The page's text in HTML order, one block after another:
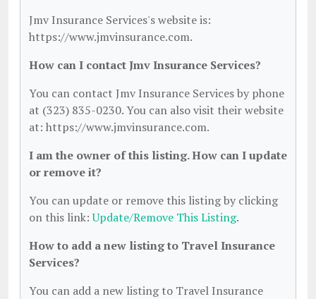
Jmv Insurance Services's website is:
https://www.jmvinsurance.com.
How can I contact Jmv Insurance Services?
You can contact Jmv Insurance Services by phone
at (323) 835-0230. You can also visit their website
at: https://www.jmvinsurance.com.
I am the owner of this listing. How can I update
or remove it?
You can update or remove this listing by clicking
on this link:Update/Remove This Listing.
How to add a new listing to Travel Insurance
Services?
You can add a new listing to Travel Insurance